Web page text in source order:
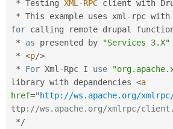
* Testing XML -RPC client with
* This example uses xml -
for calling remote drupal
*
as presented by
"Services 3.X"
* <p/>
*
For Xml -Rpc I use
library with depandencies <a
href=" http://ws.apache.org/
ttp: //ws.apache.org/xmlrpc/
*/